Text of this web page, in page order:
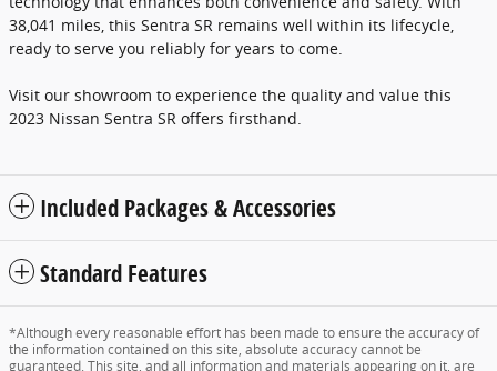
38,041 miles, this Sentra SR remains well within its lifecycle,
ready to serve you reliably for years to come.
Visit our showroom to experience the quality and value this
2023 Nissan Sentra SR offers firsthand.
Included Packages & Accessories
Standard Features
*Although every reasonable effort has been made to ensure the accuracy of
the information contained on this site, absolute accuracy cannot be
guaranteed. This site, and all information and materials appearing on it, are